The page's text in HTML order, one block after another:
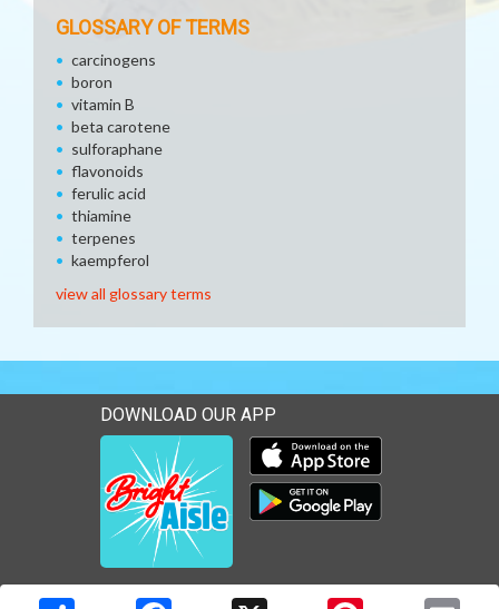
GLOSSARY OF TERMS
carcinogens
boron
vitamin B
beta carotene
sulforaphane
flavonoids
ferulic acid
thiamine
terpenes
kaempferol
view all glossary terms
DOWNLOAD OUR APP
Download our mobile app
Download our mobile app